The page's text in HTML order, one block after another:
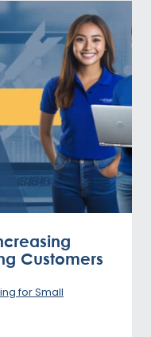
Customers
for Small